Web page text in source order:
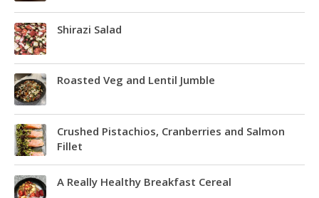
Shirazi Salad
Roasted Veg and Lentil Jumble
Crushed Pistachios, Cranberries and Salmon
Fillet
A Really Healthy Breakfast Cereal